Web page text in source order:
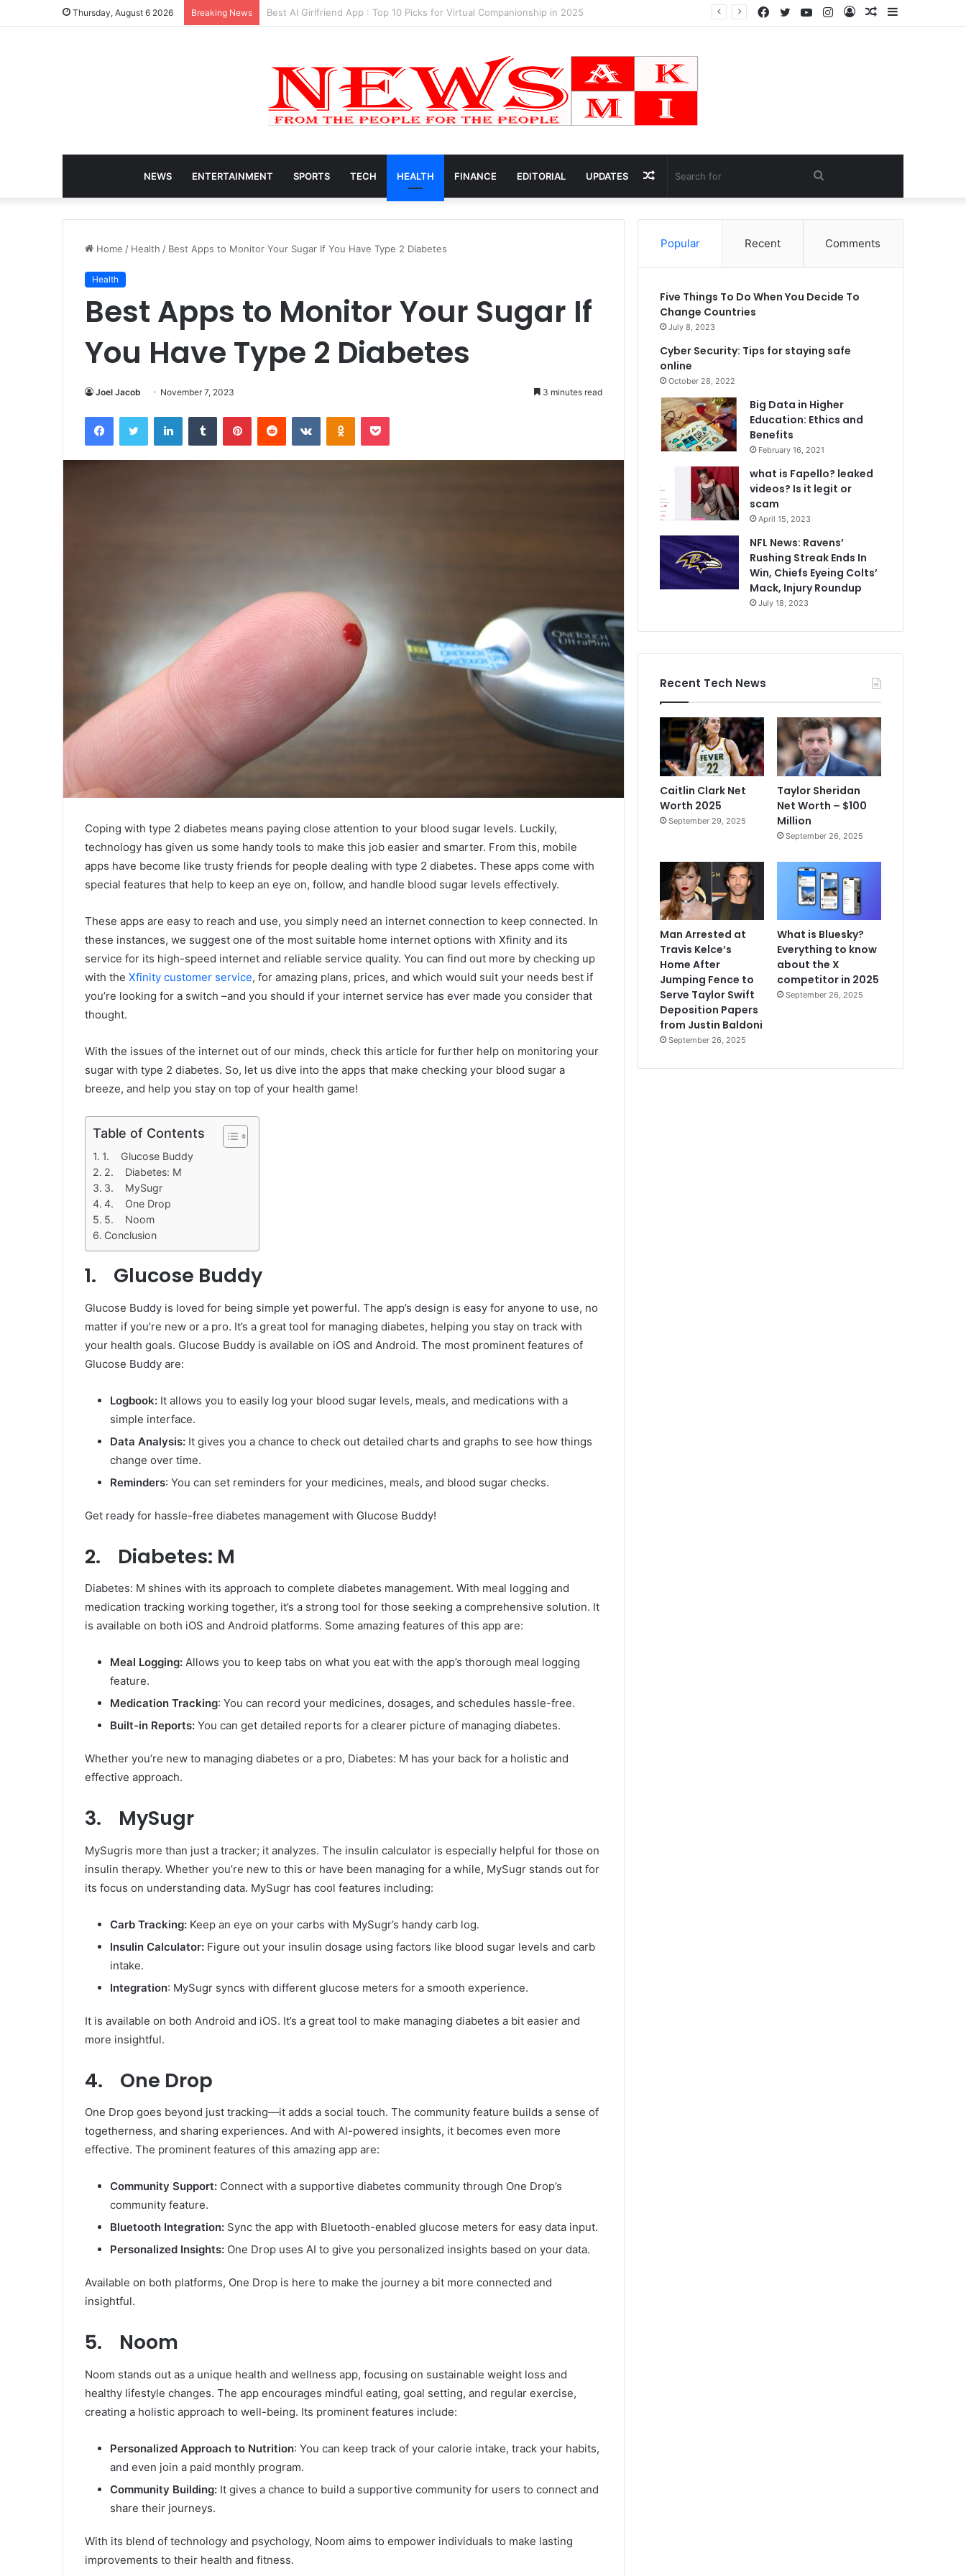
Thursday, August 6 2026 Breaking News Caitlin Clark Net Worth 2025
Random
Log
Instagram
YouTube
Twitter
Facebook
NEWS ENTERTAINMENT SPORTS TECH HEALTH FINANCE EDITORIAL UPDATES Search
for
Random
Article
Home / Health / Best Apps to Monitor Your Sugar If You Have Type 2 Diabetes
Health
Best Apps to Monitor Your Sugar If
You Have Type 2 Diabetes
Joel Jacob November 7, 2023 3 minutes read
Coping with type 2 diabetes means paying close attention to your blood sugar levels. Luckily,
technology has given us some handy tools to make this job easier and smarter. From this, mobile
apps have become like trusty friends for people dealing with type 2 diabetes. These apps come with
special features that help to keep an eye on, follow, and handle blood sugar levels effectively.
These apps are easy to reach and use, you simply need an internet connection to keep connected. In
these instances, we suggest one of the most suitable home internet options with Xfinity and its
service for its high-speed internet and reliable service quality. You can find out more by checking up
with the Xfinity customer service, for amazing plans, prices, and which would suit your needs best if
you’re looking for a switch –and you should if your internet service has ever made you consider that
thought.
With the issues of the internet out of our minds, check this article for further help on monitoring your
sugar with type 2 diabetes. So, let us dive into the apps that make checking your blood sugar a
breeze, and help you stay on top of your health game!
Table of Contents
1. Glucose Buddy
2. Diabetes: M
3. MySugr
4. One Drop
5. Noom
Conclusion
1. Glucose Buddy
Glucose Buddy is loved for being simple yet powerful. The app’s design is easy for anyone to use, no
matter if you’re new or a pro. It’s a great tool for managing diabetes, helping you stay on track with
your health goals. Glucose Buddy is available on iOS and Android. The most prominent features of
Glucose Buddy are:
Logbook: It allows you to easily log your blood sugar levels, meals, and medications with a
simple interface.
Data Analysis: It gives you a chance to check out detailed charts and graphs to see how things
change over time.
Reminders: You can set reminders for your medicines, meals, and blood sugar checks.
Get ready for hassle-free diabetes management with Glucose Buddy!
2. Diabetes: M
Diabetes: M shines with its approach to complete diabetes management. With meal logging and
medication tracking working together, it’s a strong tool for those seeking a comprehensive solution. It
is available on both iOS and Android platforms. Some amazing features of this app are:
Meal Logging: Allows you to keep tabs on what you eat with the app’s thorough meal logging
feature.
Medication Tracking: You can record your medicines, dosages, and schedules hassle-free.
Built-in Reports: You can get detailed reports for a clearer picture of managing diabetes.
Whether you’re new to managing diabetes or a pro, Diabetes: M has your back for a holistic and
effective approach.
3. MySugr
MySugris more than just a tracker; it analyzes. The insulin calculator is especially helpful for those on
insulin therapy. Whether you’re new to this or have been managing for a while, MySugr stands out for
its focus on understanding data. MySugr has cool features including:
Carb Tracking: Keep an eye on your carbs with MySugr’s handy carb log.
Insulin Calculator: Figure out your insulin dosage using factors like blood sugar levels and carb
intake.
Integration: MySugr syncs with different glucose meters for a smooth experience.
It is available on both Android and iOS. It’s a great tool to make managing diabetes a bit easier and
more insightful.
4. One Drop
One Drop goes beyond just tracking—it adds a social touch. The community feature builds a sense of
togetherness, and sharing experiences. And with AI-powered insights, it becomes even more
effective. The prominent features of this amazing app are:
Community Support: Connect with a supportive diabetes community through One Drop’s
community feature.
Bluetooth Integration: Sync the app with Bluetooth-enabled glucose meters for easy data input.
Personalized Insights: One Drop uses AI to give you personalized insights based on your data.
Available on both platforms, One Drop is here to make the journey a bit more connected and
insightful.
5. Noom
Noom stands out as a unique health and wellness app, focusing on sustainable weight loss and
healthy lifestyle changes. The app encourages mindful eating, goal setting, and regular exercise,
creating a holistic approach to well-being. Its prominent features include:
Personalized Approach to Nutrition: You can keep track of your calorie intake, track your habits,
and even join a paid monthly program.
Community Building: It gives a chance to build a supportive community for users to connect and
share their journeys.
With its blend of technology and psychology, Noom aims to empower individuals to make lasting
improvements to their health and fitness.
Popular Recent Comments
Five Things To Do When You Decide To
Change Countries
July 8, 2023
Cyber Security: Tips for staying safe
online
October 28, 2022
Big Data in Higher
Education: Ethics and
Benefits
February 16, 2021
what is Fapello? leaked
videos? Is it legit or
scam
April 15, 2023
NFL News: Ravens’
Rushing Streak Ends In
Win, Chiefs Eyeing Colts’
Mack, Injury Roundup
July 18, 2023
Recent Tech News
Caitlin Clark Net
Worth 2025
September 29, 2025
Taylor Sheridan
Net Worth – $100
Million
September 26, 2025
Man Arrested at
Travis Kelce’s
Home After
Jumping Fence to
Serve Taylor Swift
Deposition Papers
from Justin Baldoni
September 26, 2025
What is Bluesky?
Everything to know
about the X
competitor in 2025
September 26, 2025